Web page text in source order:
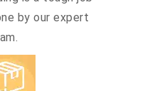
by our expert